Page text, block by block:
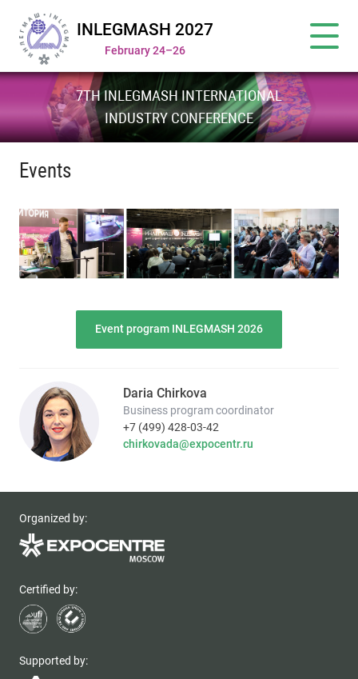
INLEGMASH 2027
February 24–26
7TH INLEGMASH INTERNATIONAL
INDUSTRY CONFERENCE
Events
Event program INLEGMASH 2026
Daria Chirkova
Business program coordinator
+7 (499) 428-03-42
chirkovada@expocentr.ru
Organized by:
Certified by:
Supported by: